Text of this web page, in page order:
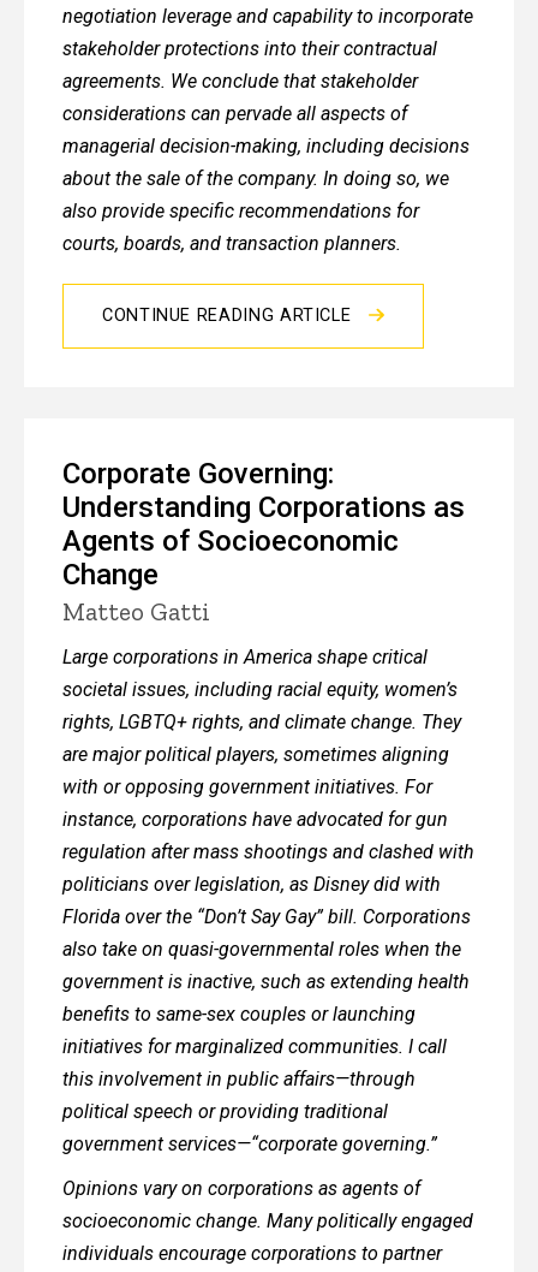
negotiation leverage and capability to incorporate
stakeholder protections into their contractual
agreements. We conclude that stakeholder
considerations can pervade all aspects of
managerial decision-making, including decisions
about the sale of the company. In doing so, we
also provide specific recommendations for
courts, boards, and transaction planners.
CONTINUE READING ARTICLE
Corporate Governing:
Understanding Corporations as
Agents of Socioeconomic
Change
Matteo Gatti
Large corporations in America shape critical
societal issues, including racial equity, women’s
rights, LGBTQ+ rights, and climate change. They
are major political players, sometimes aligning
with or opposing government initiatives. For
instance, corporations have advocated for gun
regulation after mass shootings and clashed with
politicians over legislation, as Disney did with
Florida over the “Don’t Say Gay” bill. Corporations
also take on quasi-governmental roles when the
government is inactive, such as extending health
benefits to same-sex couples or launching
initiatives for marginalized communities. I call
this involvement in public affairs—through
political speech or providing traditional
government services—“corporate governing.”
Opinions vary on corporations as agents of
socioeconomic change. Many politically engaged
individuals encourage corporations to partner